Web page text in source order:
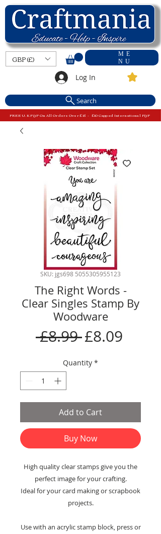
ME
NU
GBP (£)
Log In
Search
FREE U.K P&P On All Orders Over £15 - £10 Capped International P&P
SKU: jgs698 5055305955123
The Right Words -
Clear Singles Stamp By
Woodware
£8.99 Regular
Price
£8.09
Quantity *
Add to Cart
Buy Now
High quality clear stamps give you the
perfect image for your crafting.
Ideal for your card making or scrapbook
projects.
Use with an acrylic stamp block, press or